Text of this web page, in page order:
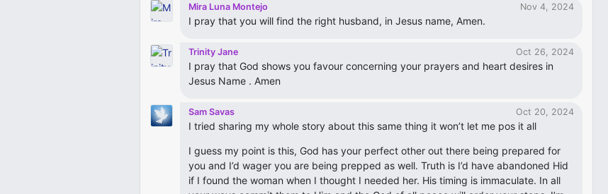
Mira Luna Montejo Nov 4, 2024
I pray that you will find the right husband, in Jesus name, Amen.
Trinity Jane Oct 26, 2024
I pray that God shows you favour concerning your prayers and heart desires in
Jesus Name . Amen
Sam Savas Oct 20, 2024
I tried sharing my whole story about this same thing it won’t let me pos it all
I guess my point is this, God has your perfect other out there being prepared for
you and I’d wager you are being prepped as well. Truth is I’d have abandoned Hid
if I found the woman when I thought I needed her. His timing is immaculate. In all